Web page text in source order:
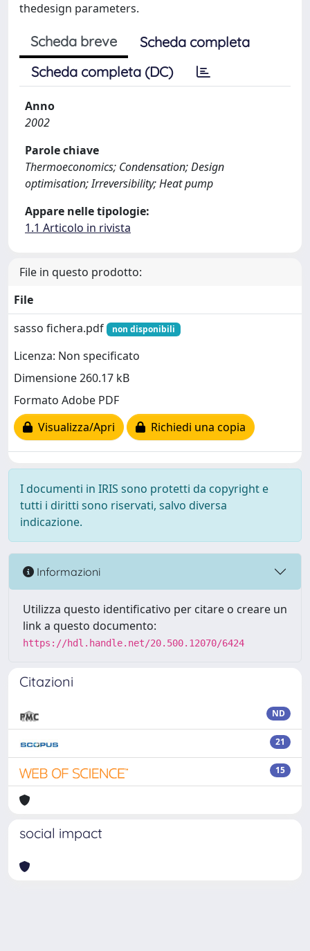
thedesign parameters.
Scheda breve
Scheda completa
Scheda completa (DC)
Anno
2002
Parole chiave
Thermoeconomics; Condensation; Design
optimisation; Irreversibility; Heat pump
Appare nelle tipologie:
1.1 Articolo in rivista
File in questo prodotto:
File
sasso fichera.pdf
non disponibili
Licenza: Non specificato
Dimensione 260.17 kB
Formato Adobe PDF
Visualizza/Apri
Richiedi una copia
I documenti in IRIS sono protetti da copyright e
tutti i diritti sono riservati, salvo diversa
indicazione.
Informazioni
Utilizza questo identificativo per citare o creare un
link a questo documento:
https://hdl.handle.net/20.500.12070/6424
Citazioni
ND
21
15
social impact